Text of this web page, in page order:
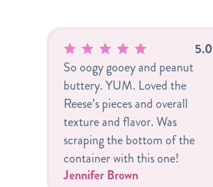
5.0
So oogy gooey and peanut
buttery. YUM. Loved the
Reese’s pieces and overall
texture and flavor. Was
scraping the bottom of the
container with this one!
Jennifer Brown